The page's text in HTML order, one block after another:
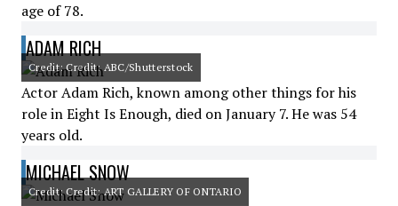
age of 78.
ADAM RICH
Credit: Credit: ABC/Shutterstock
Actor Adam Rich, known among other things for his
role in Eight Is Enough, died on January 7. He was 54
years old.
MICHAEL SNOW
Credit: Credit: ART GALLERY OF ONTARIO